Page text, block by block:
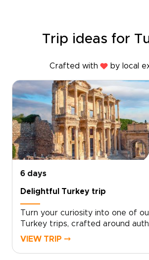
Trip ideas for
Crafted with by local
6 days
Delightful Turkey trip
Turn your curiosity into one of
Turkey trips, crafted around
encounters, welcoming local
VIEW TRIP ⤍